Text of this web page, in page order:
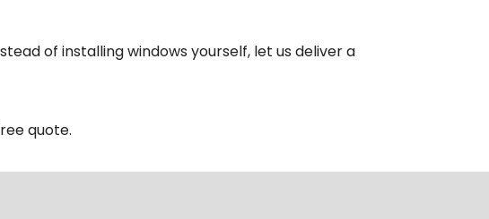
of installing windows yourself, let us deliver a
quote.